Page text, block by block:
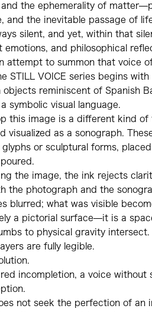
the ephemerality of
and the inevitable passage of
silent, and yet, within that
emotions, and philosophical
attempt to summon that voice
STILL VOICE series begins
reminiscent of Spanish
symbolic visual language.
this image is a different kind
visualized as a sonograph.
or sculptural forms,
the image, the ink rejects
the photograph and the
blurred; what was visible
a pictorial surface—it is a
to physical gravity intersect.
are fully legible.
incompletion, a voice
not seek the perfection of an